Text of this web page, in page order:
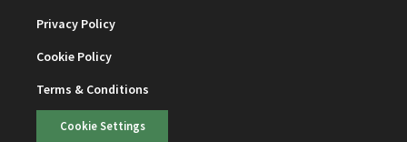
Privacy Policy
Cookie Policy
Terms & Conditions
Cookie Settings